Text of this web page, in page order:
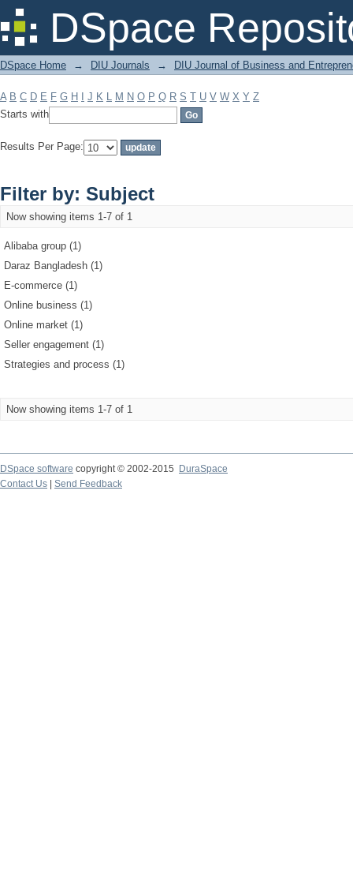
DSpace
Filter by: Subject
DSpace Home → DIU Journals → DIU Journal of Business and
A B C D E F G H J K L M N O P Q R S T U V W X Y Z
Starts with
Results Per Page:
Filter by: Subject
Now showing items 1-7 of 1
Alibaba group (1)
Daraz Bangladesh (1)
E-commerce (1)
Online business (1)
Online market (1)
Seller engagement (1)
Strategies and process (1)
Now showing items 1-7 of 1
DSpace software copyright © 2002-2015
DuraSpace
Contact Us
Send Feedback